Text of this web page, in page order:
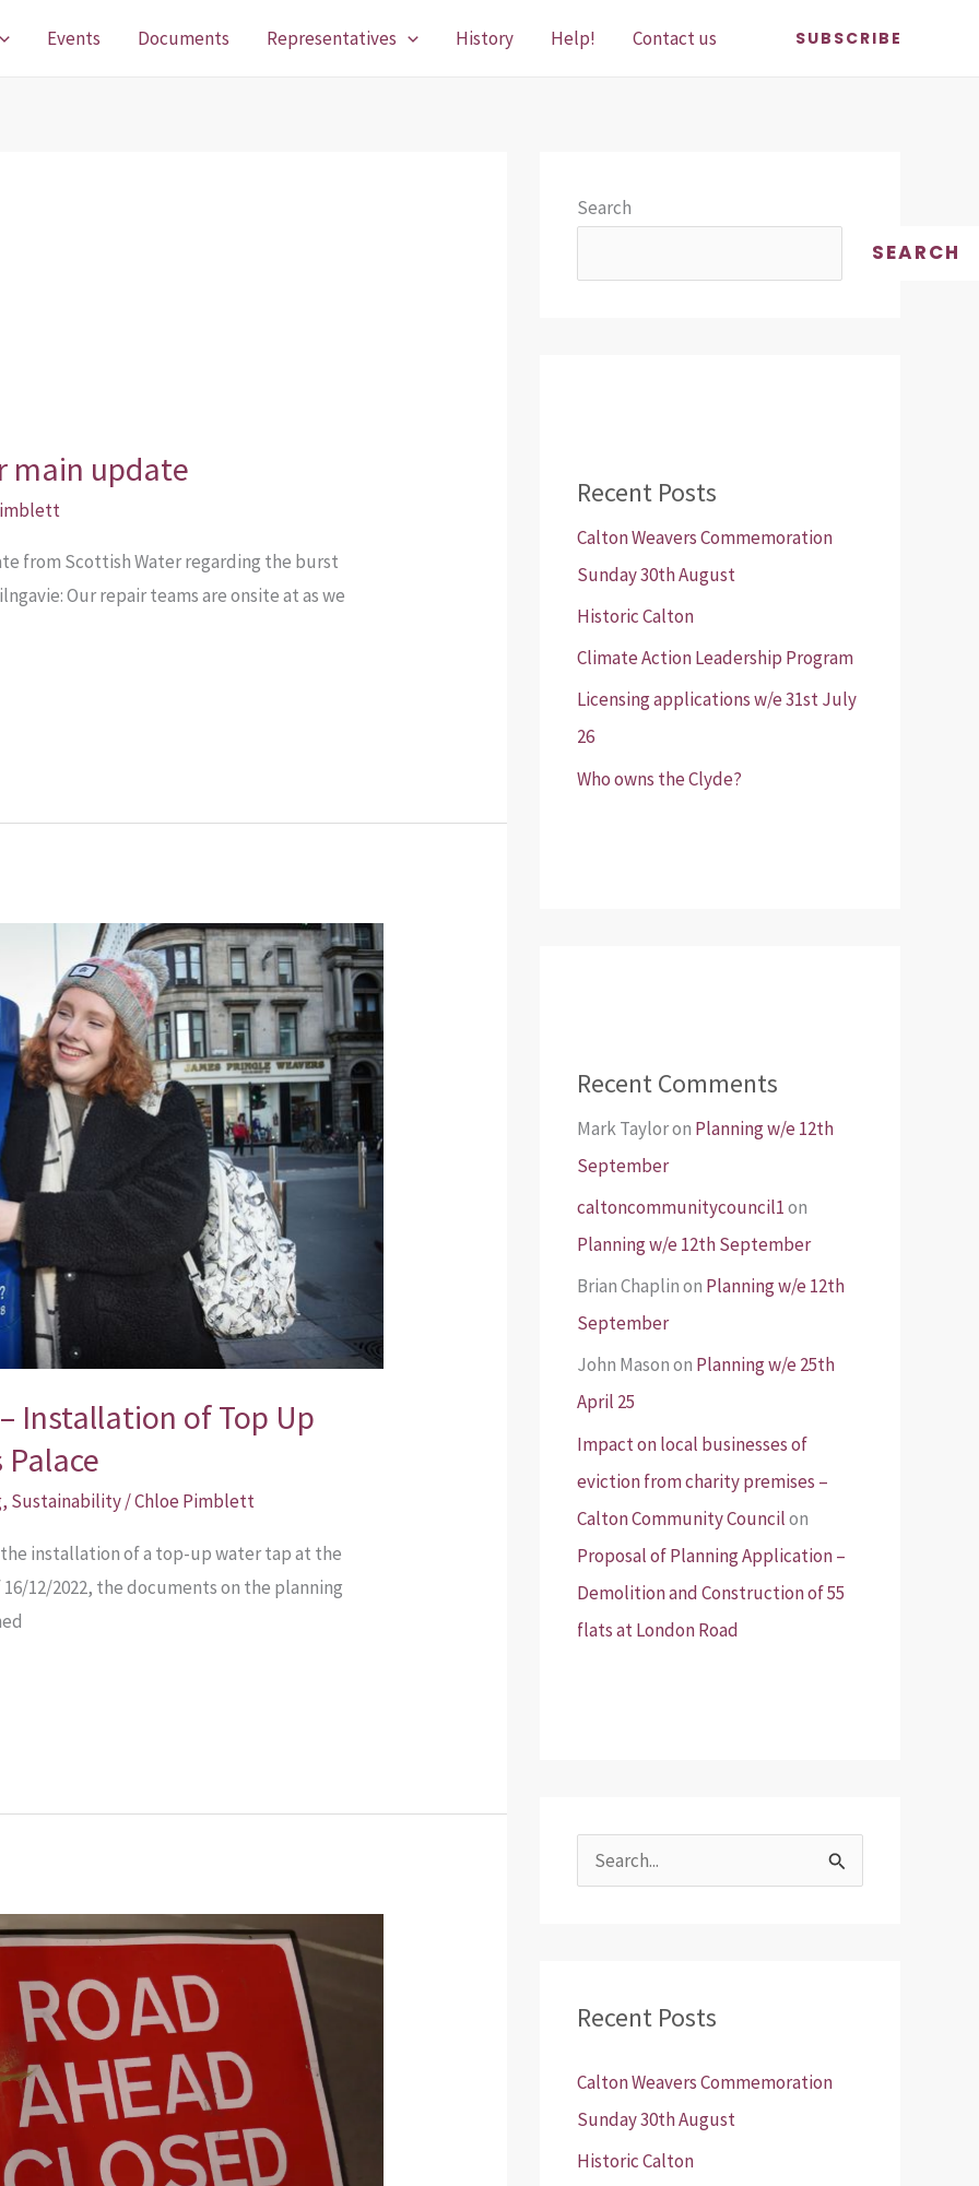
Events Documents Representatives History Help! Contact us SUBSCRIBE
main update
from Scottish Water regarding the burst
Our repair teams are onsite at as we
Installation of Top Up
, Sustainability/Chloe Pimblett
installation of a top-up water tap at the
12/2022, the documents on the planning
Search
SEARCH
Recent Posts
Calton Weavers Commemoration
Sunday 30th August
Historic Calton
Climate Action Leadership Program
Licensing applications w/e 31st July
26
Who owns the Clyde?
Recent Comments
Mark Tayloron Planning w/e 12th
September
caltoncommunitycouncil1on
Planning w/e 12th September
Brian Chaplinon Planning w/e 12th
September
John Masonon Planning w/e 25th
April 25
Impact on local businesses of
eviction from charity premises –
Calton Community Councilon
Proposal of Planning Application –
Demolition and Construction of 55
flats at London Road
c
f
o
r
Recent Posts
Calton Weavers Commemoration
Sunday 30th August
Historic Calton